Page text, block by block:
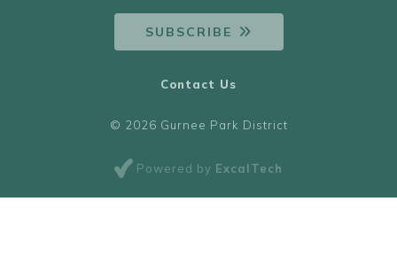
SUBSCRIBE
© 2026 Gurnee Park District
Powered by ExcalTech
Contact Us